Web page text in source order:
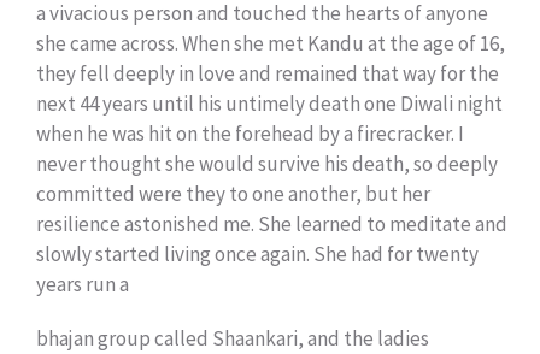
a vivacious person and touched the hearts of anyone
she came across. When she met Kandu at the age of 16,
they fell deeply in love and remained that way for the
next 44 years until his untimely death one Diwali night
when he was hit on the forehead by a firecracker. I
never thought she would survive his death, so deeply
committed were they to one another, but her
resilience astonished me. She learned to meditate and
slowly started living once again. She had for twenty
years run a
bhajan group called Shaankari, and the ladies